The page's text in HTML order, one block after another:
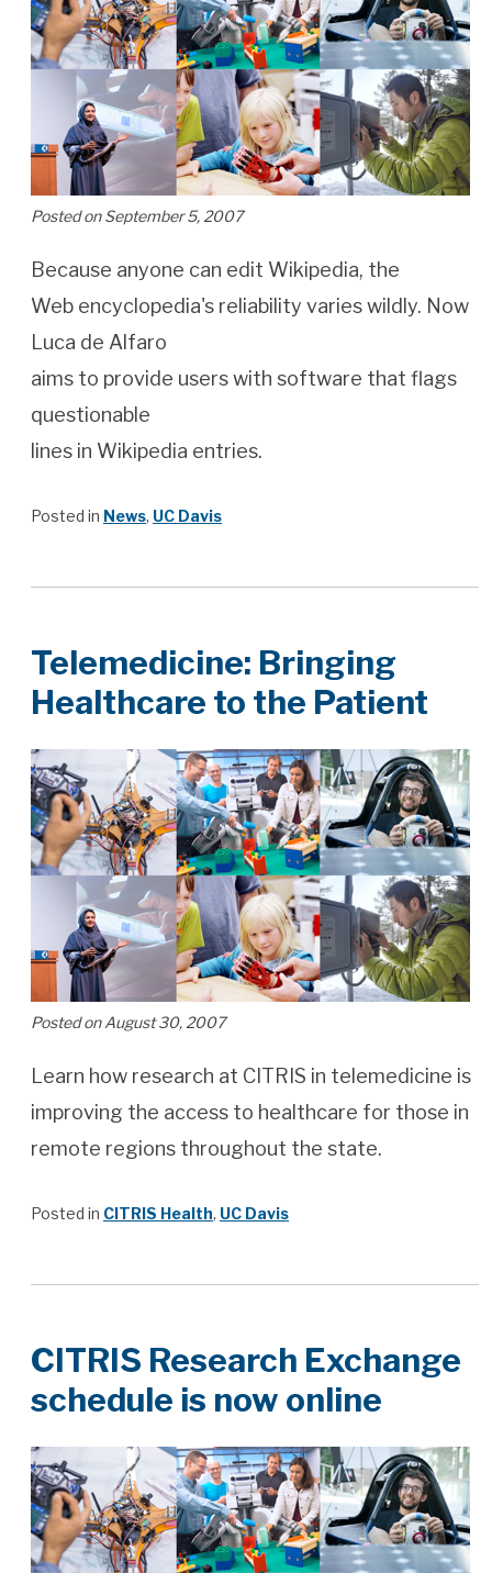
Posted on September 5, 2007
Because anyone can edit Wikipedia, the
Web encyclopedia's reliability varies wildly. Now
Luca de Alfaro
aims to provide users with software that flags
questionable
lines in Wikipedia entries.
Posted in News, UC Davis
Telemedicine: Bringing
Healthcare to the Patient
Posted on August 30, 2007
Learn how research at CITRIS in telemedicine is
improving the access to healthcare for those in
remote regions throughout the state.
Posted in CITRIS Health, UC Davis
CITRIS Research Exchange
schedule is now online